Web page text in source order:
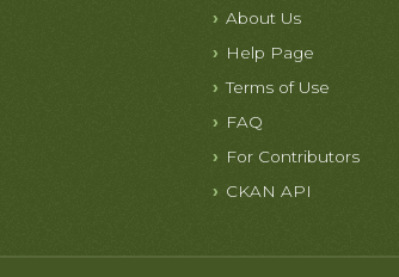
About Us
Help Page
Terms of Use
FAQ
For Contributors
CKAN API